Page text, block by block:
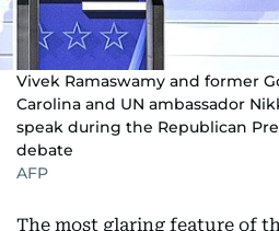
Vivek Ramaswamy and former
Carolina and UN ambassador
speak during the Republican
debate
AFP
The most glaring feature of